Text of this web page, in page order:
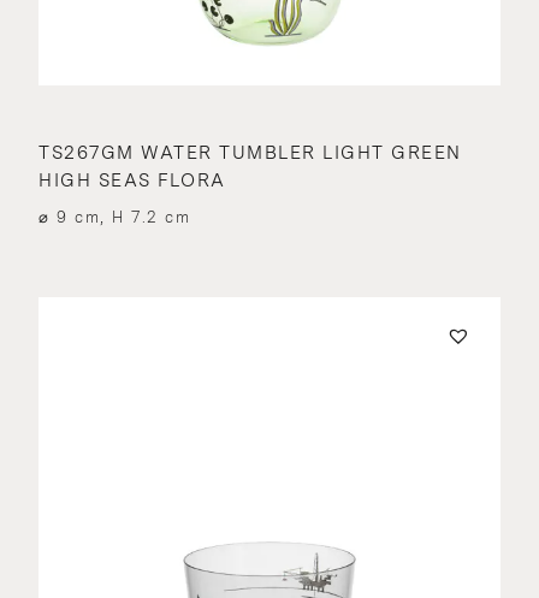
TS267GM WATER TUMBLER LIGHT GREEN
HIGH SEAS FLORA
⌀ 9 cm, H 7.2 cm